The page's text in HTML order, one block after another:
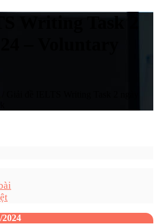
Writing Task 2